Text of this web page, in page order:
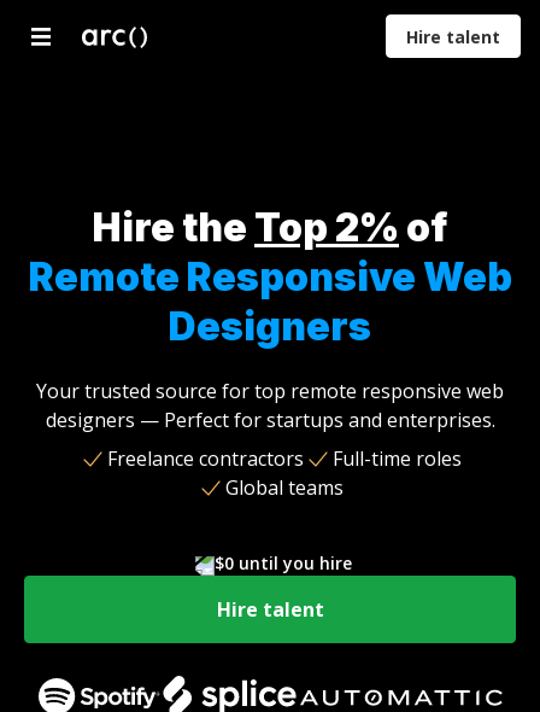
Hire talent
Hire the Top 2% of
Remote Responsive Web
Designers
Your trusted source for top remote responsive web
designers — Perfect for startups and enterprises.
Freelance contractors
Full-time roles
Global teams
Hire talent
$0 until you hire